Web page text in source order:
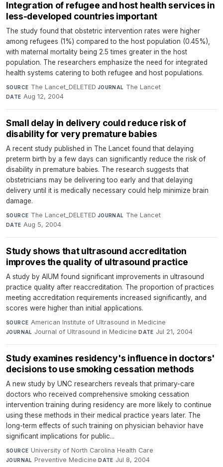
Integration of refugee and host health services in
less-developed countries important
The study found that obstetric intervention rates were higher
among refugees (1%) compared to the host population (0.45%),
with maternal mortality being 2.5 times greater in the host
population. The researchers emphasize the need for integrated
health systems catering to both refugee and host populations.
SOURCE The Lancet_DELETED·JOURNAL The Lancet·
DATE Aug 12, 2004
Small delay in delivery could reduce risk of
disability for very premature babies
A recent study published in The Lancet found that delaying
preterm birth by a few days can significantly reduce the risk of
disability in premature babies. The research suggests that
obstetricians may be delivering too early and that delaying
delivery until it is medically necessary could help minimize brain
damage.
SOURCE The Lancet_DELETED·JOURNAL The Lancet·
DATE Aug 5, 2004
Study shows that ultrasound accreditation
improves the quality of ultrasound practice
A study by AIUM found significant improvements in ultrasound
practice quality after reaccreditation. The proportion of practices
meeting accreditation requirements increased significantly, and
scores were higher than initial applications.
SOURCE American Institute of Ultrasound in Medicine·
JOURNAL Journal of Ultrasound in Medicine·DATE Jul 21, 2004
Study examines residency's influence in doctors'
decisions to use smoking cessation methods
A new study by UNC researchers reveals that primary-care
doctors who received comprehensive smoking cessation
intervention training during residency are more likely to continue
using these methods in their medical practice years later. The
long-term effects of such training on physician behavior have
significant implications for public...
SOURCE University of North Carolina Health Care·
JOURNAL Preventive Medicine·DATE Jul 8, 2004